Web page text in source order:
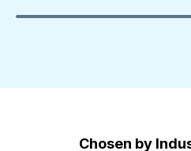
Chosen by